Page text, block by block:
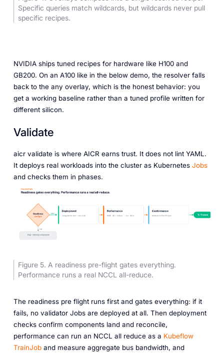
Specific queries match wildcards, but wildcards never pull
specific recipes.
NVIDIA ships tuned recipes for hardware like H100 and
GB200. On an A100 like in the below demo, the resolver falls
back to the any overlay, which is the honest behavior: you
get a working baseline rather than a tuned profile written for
different silicon.
Validate
aicr validate is where AICR earns trust. It does not lint YAML.
It deploys real workloads into the cluster as Kubernetes Jobs
and checks them in phases.
Figure 5. A readiness pre-flight gates everything.
Performance runs a real NCCL all-reduce.
The readiness pre flight runs first and gates everything: if it
fails, no validator Jobs are deployed at all. Then deployment
checks confirm components land and reconcile,
performance can run an NCCL all reduce as a Kubeflow
TrainJoband measure aggregate bus bandwidth, and